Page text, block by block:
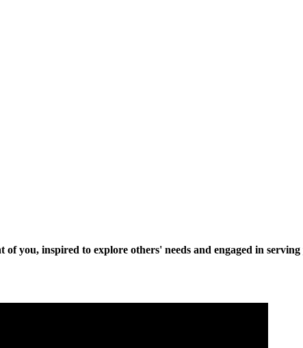
you, inspired to explore others' needs and engaged in